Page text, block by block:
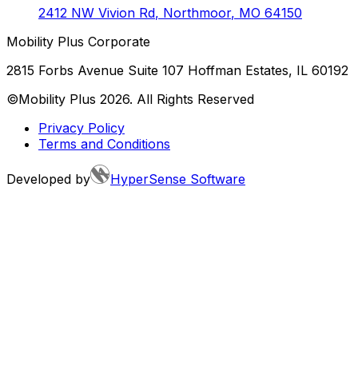
2412 NW Vivion Rd, Northmoor, MO 64150
Mobility Plus Corporate
2815 Forbs Avenue Suite 107 Hoffman Estates, IL 60192
©Mobility Plus 2026. All Rights Reserved
Privacy Policy
Terms and Conditions
Developed by HyperSense Software